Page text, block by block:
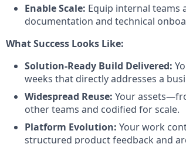
Enable Scale: Equip internal teams
documentation and technical
What Success Looks Like:
Solution-Ready Build Delivered:
weeks that directly addresses a
Widespread Reuse: Your
other teams and codified for scale.
Platform Evolution: Your work
structured product feedback and